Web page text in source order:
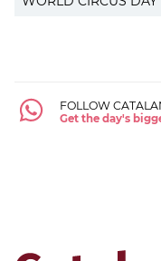
FOLLOW
Get the day's